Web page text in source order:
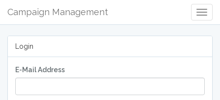
Campaign Management
Login
E-Mail Address